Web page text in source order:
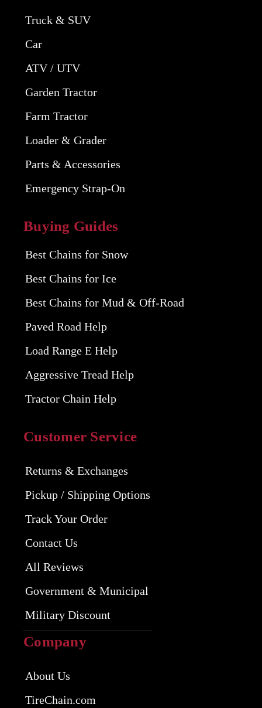
Truck & SUV
Car
ATV / UTV
Garden Tractor
Farm Tractor
Loader & Grader
Parts & Accessories
Emergency Strap-On
Buying Guides
Best Chains for Snow
Best Chains for Ice
Best Chains for Mud & Off-Road
Paved Road Help
Load Range E Help
Aggressive Tread Help
Tractor Chain Help
Customer Service
Returns & Exchanges
Pickup / Shipping Options
Track Your Order
Contact Us
All Reviews
Government & Municipal
Military Discount
Company
About Us
TireChain.com